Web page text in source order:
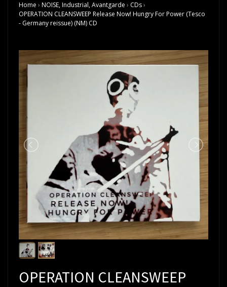
Home › NOISE, Industrial, Avantgarde › CDs›
OPERATION CLEANSWEEP Release Now! Hungry For Power (Tesco
- Germany reissue) (NM) CD
OPERATION CLEANSWEEP